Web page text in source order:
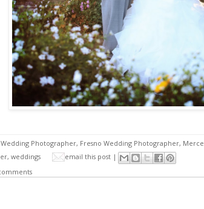
Wedding Photographer, Fresno Wedding Photographer,
, weddings
email this post |